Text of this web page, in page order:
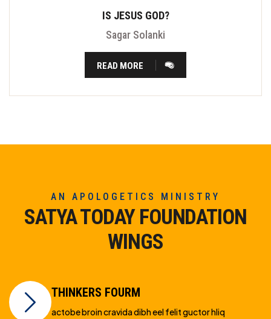
IS JESUS GOD?
Sagar Solanki
READ MORE
AN APOLOGETICS MINISTRY
SATYA TODAY FOUNDATION
WINGS
THINKERS FOURM
actobe broin cravida dibh eel felit guctor hliq